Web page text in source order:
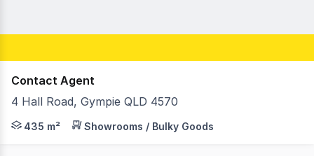
Contact Agent
4 Hall Road, Gympie QLD 4570
Rachel Cadamy and David Brinkley from Ray White
435 m² Showrooms / Bulky Goods